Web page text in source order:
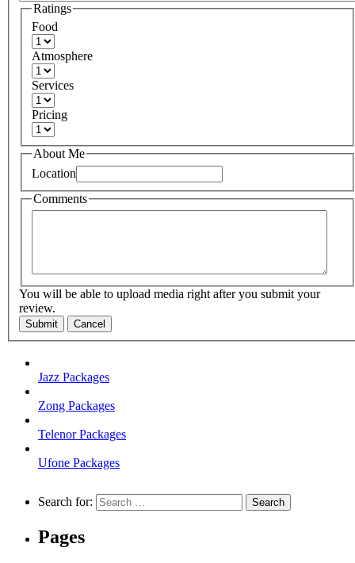
Ratings
Food
Atmosphere
Services
Pricing
About Me
Location
Comments
You will be able to upload media right after you submit your
review.
Submit Cancel
Jazz Packages
Zong Packages
Telenor Packages
Ufone Packages
Search for:
Pages